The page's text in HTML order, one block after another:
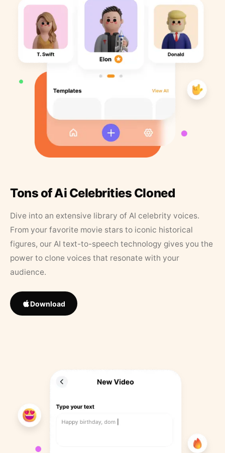
Tons of Ai Celebrities Cloned
Dive into an extensive library of AI celebrity voices.
From your favorite movie stars to iconic historical
figures, our AI text-to-speech technology gives you the
power to clone voices that resonate with your
audience.
Download